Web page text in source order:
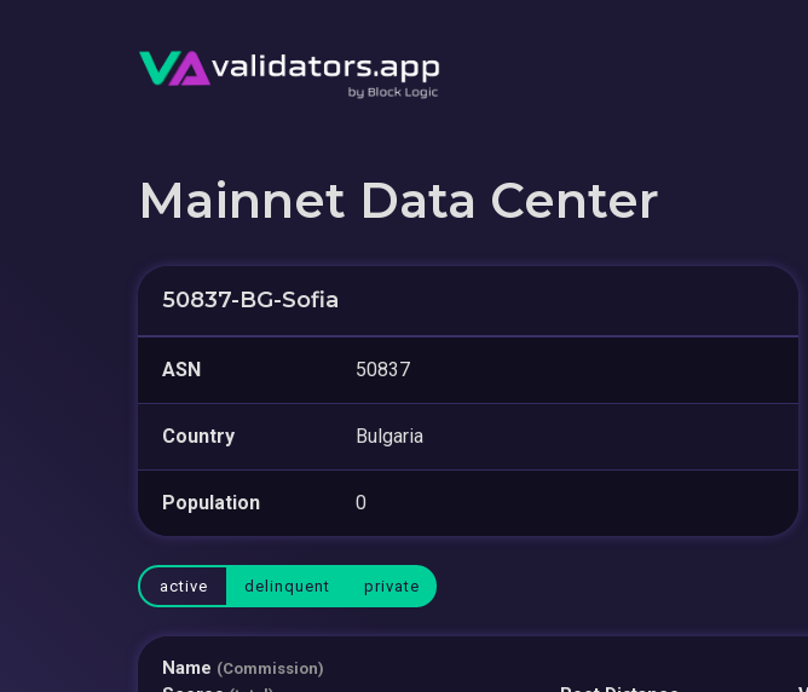
Mainnet Data Center
50837-BG-Sofia
ASN 50837
Country Bulgaria
Population 0
active delinquent private
Name (Commission)